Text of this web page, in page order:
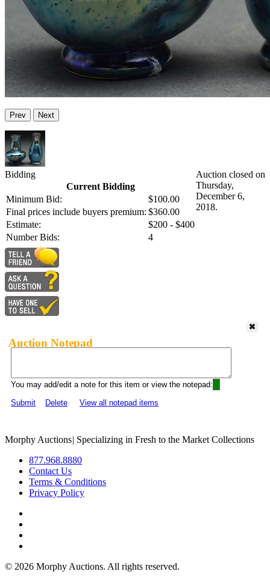
Prev Next
Bidding
Current Bidding
Minimum Bid:
$100.00
Final prices include buyers premium: $360.00
Estimate:
$200 - $400
Number Bids:
4
Auction closed on
Thursday,
December 6,
2018.
Auction Notepad
You may add/edit a note for this item or view the notepad:
Submit
Delete View all notepad items
Morphy Auctions| Specializing in Fresh to the Market Collections
877.968.8880
Contact Us
Terms & Conditions
Privacy Policy
© 2026 Morphy Auctions. All rights reserved.